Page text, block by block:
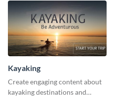
Kayaking
Create engaging content about
kayaking destinations and